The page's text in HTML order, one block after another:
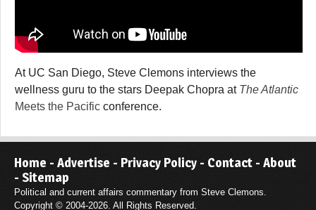
At UC San Diego, Steve Clemons interviews the
wellness guru to the stars Deepak Chopra at The Atlantic
Meets the Pacific conference.
Home - Advertise - Privacy Policy - Contact - About
- Sitemap
Political and current affairs commentary from Steve Clemons.
Copyright © 2004-2026. All Rights Reserved.